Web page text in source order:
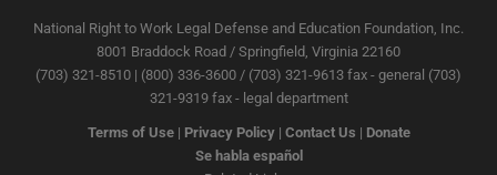
National Right to Work Legal Defense and Education Foundation, Inc.
8001 Braddock Road / Springfield, Virginia 22160
(703) 321-8510 | (800) 336-3600 / (703) 321-9613 fax - general (703)
321-9319 fax - legal department
Terms of Use| Privacy Policy| Contact Us | Donate
Se habla español